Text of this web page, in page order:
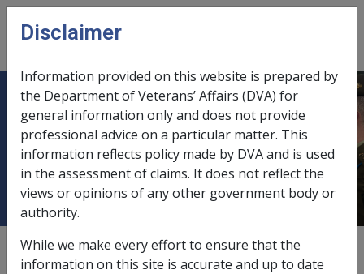
Skip to main content
menu
CANOSSA CARE (operated by the
CORPORATION OF THE ORDER OF
CANOSSIAN SISTERS)
External
Disclaimer
Information provided on this website is prepared by
the Department of Veterans’ Affairs (DVA) for
general information only and does not provide
professional advice on a particular matter. This
information reflects policy made by DVA and is used
in the assessment of claims. It does not reflect the
views or opinions of any other government body or
authority.
While we make every effort to ensure that the
information on this site is accurate and up to date